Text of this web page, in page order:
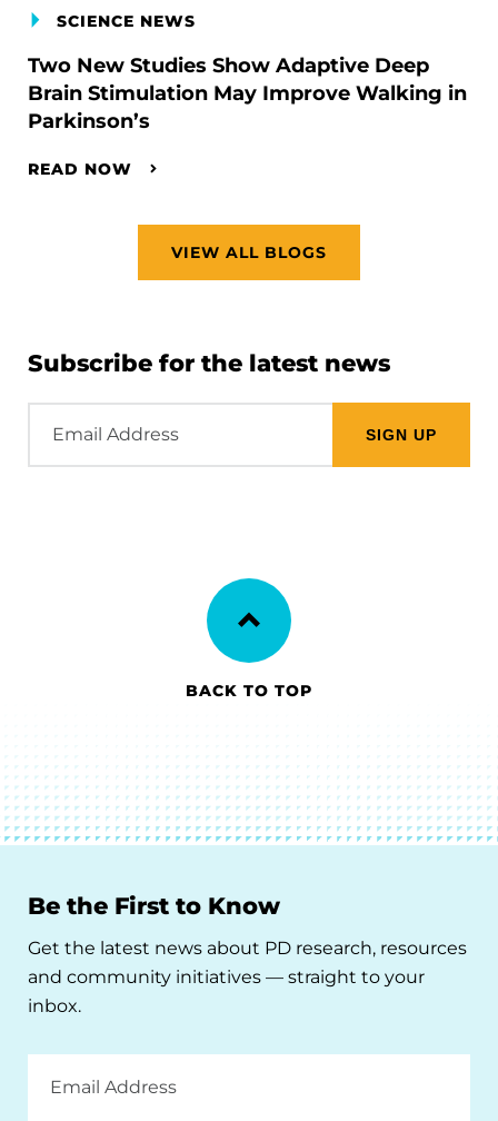
SCIENCE NEWS
Two New Studies Show Adaptive Deep
Brain Stimulation May Improve Walking in
Parkinson’s
READ NOW
VIEW ALL BLOGS
Subscribe for the latest news
Address
BACK TO TOP
Be the First to Know
Get the latest news about PD research, resources
and community initiatives — straight to your
inbox.
Address